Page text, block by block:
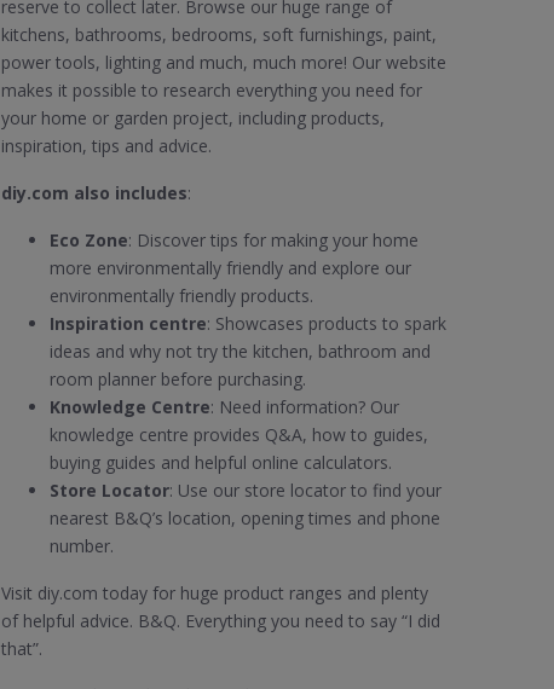
reserve to collect later. Browse our huge range of
kitchens, bathrooms, bedrooms, soft furnishings, paint,
power tools, lighting and much, much more! Our website
makes it possible to research everything you need for
your home or garden project, including products,
inspiration, tips and advice.
diy.com also includes:
Eco Zone: Discover tips for making your home
more environmentally friendly and explore our
environmentally friendly products.
Inspiration centre: Showcases products to spark
ideas and why not try the kitchen, bathroom and
room planner before purchasing.
Knowledge Centre: Need information? Our
knowledge centre provides Q&A, how to guides,
buying guides and helpful online calculators.
Store Locator: Use our store locator to find your
nearest B&Q’s location, opening times and phone
number.
Visit diy.com today for huge product ranges and plenty
of helpful advice. B&Q. Everything you need to say “I did
that”.